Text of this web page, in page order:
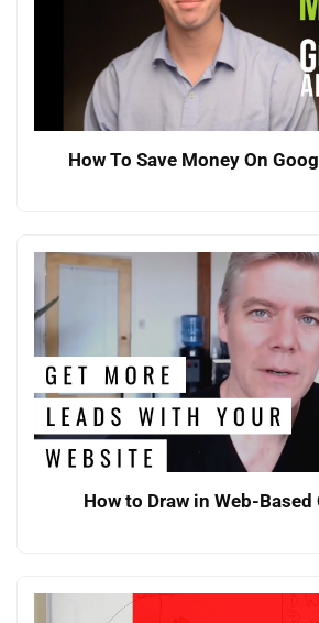
How To Save Money On
How to Draw in Web-